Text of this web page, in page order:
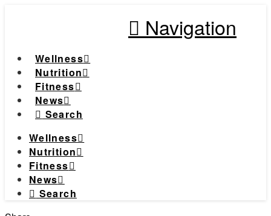
Navigation
Wellness
Nutrition
Fitness
News
Search
Wellness
Nutrition
Fitness
News
Search